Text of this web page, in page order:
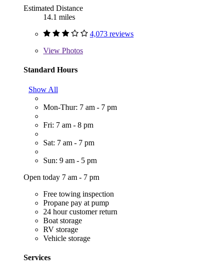
Estimated Distance
14.1 miles
4,073 reviews
View Photos
Standard Hours
Show All
Mon-Thur: 7 am - 7 pm
Fri: 7 am - 8 pm
Sat: 7 am - 7 pm
Sun: 9 am - 5 pm
Open today 7 am - 7 pm
Free towing inspection
Propane pay at pump
24 hour customer return
Boat storage
RV storage
Vehicle storage
Services